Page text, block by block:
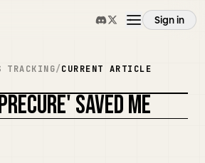
Sign in
/CURRENT ARTICLE
SAVED ME